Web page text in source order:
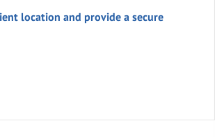
location and provide a secure